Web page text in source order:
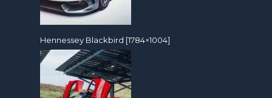
Hennessey Blackbird [1784×1004]